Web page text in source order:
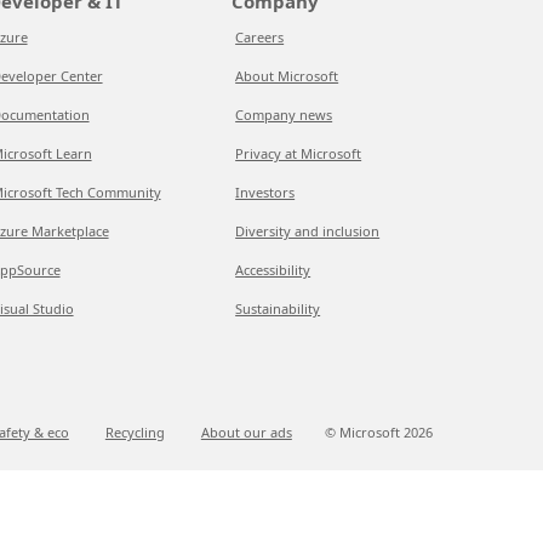
Center
Learn
Tech Community
Marketplace
Studio
Careers
About Microsoft
Company news
Privacy at Microsoft
Investors
Diversity and inclusion
Accessibility
Sustainability
& eco Recycling About our ads © Microsoft 2026